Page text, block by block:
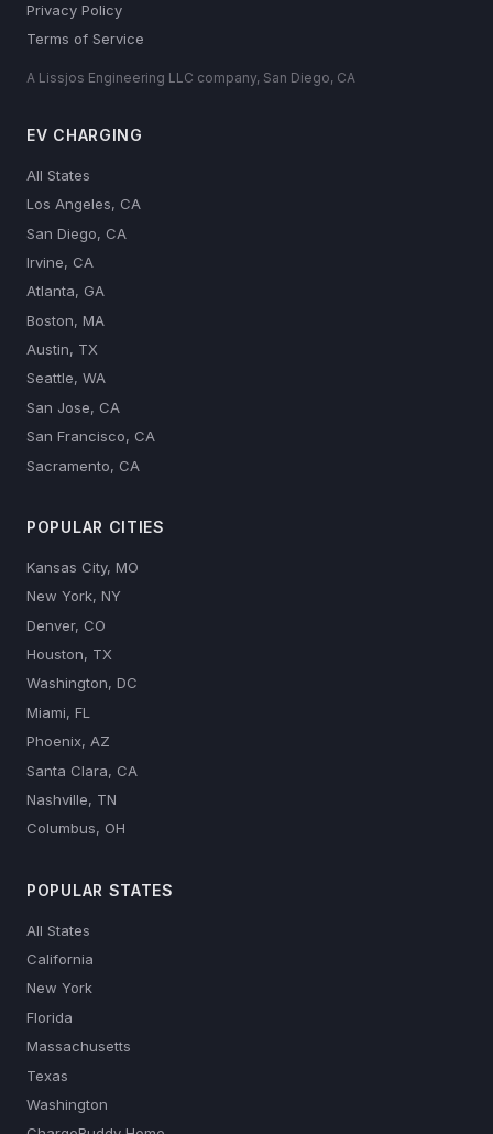
Privacy Policy
Terms of Service
A Lissjos Engineering LLC company, San Diego, CA
EV CHARGING
All States
Los Angeles, CA
San Diego, CA
Irvine, CA
Atlanta, GA
Boston, MA
Austin, TX
Seattle, WA
San Jose, CA
San Francisco, CA
Sacramento, CA
POPULAR CITIES
Kansas City, MO
New York, NY
Denver, CO
Houston, TX
Washington, DC
Miami, FL
Phoenix, AZ
Santa Clara, CA
Nashville, TN
Columbus, OH
POPULAR STATES
All States
California
New York
Florida
Massachusetts
Texas
Washington